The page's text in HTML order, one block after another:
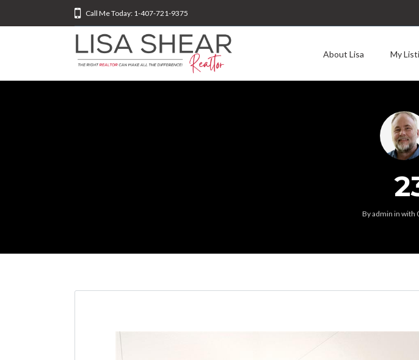
Call Me Today: 1-407-721-9375
About Lisa My
Byadmin in with